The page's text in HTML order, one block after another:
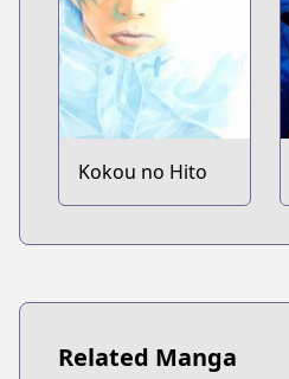
Kokou no Hito
Related Manga